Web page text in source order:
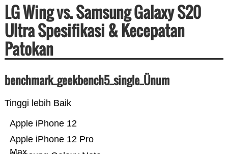
LG Wing vs. Samsung Galaxy S20
Ultra Spesifikasi & Kecepatan
Patokan
benchmark_geekbench5_single_Ünum
Tinggi lebih Baik
Apple iPhone 12 Pro
Apple iPhone 12